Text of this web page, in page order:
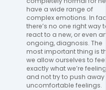
have a wide range of
complex emotions. In
there’s no one right way
react to a new, or even
ongoing, diagnosis. The
most important thing is
we allow ourselves to feel
exactly what we’re feeling
and not try to push away
uncomfortable feelings.